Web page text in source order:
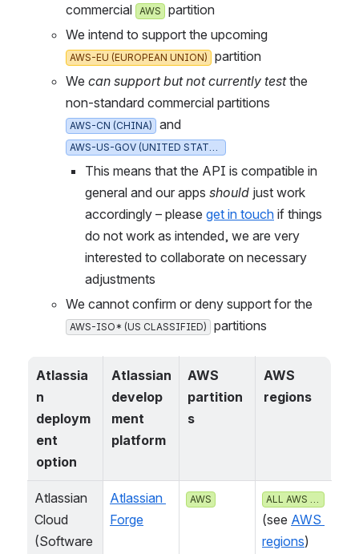
commercial AWS
partition
We intend to support the upcoming
AWS-EU (EUROPEAN UNION)
partition
We can support but not currently test the
non-standard commercial partitions
AWS-CN (CHINA) and
AWS-US-GOV (UNITED STATES)
This means that the API is compatible in
general and our apps should just work
accordingly – please get in touch if things
do not work as intended, we are very
interested to collaborate on necessary
adjustments
We cannot confirm or deny support for the
AWS-ISO* (US CLASSIFIED) partitions
Atlassia
n
deploym
ent
option
Atlassian
develop
ment
platform
AWS
partition
s
AWS
regions
Atlassian
Cloud
(Software
Atlassian
Forge
AWS ALL AWS REGIONS
see AWS r
egions